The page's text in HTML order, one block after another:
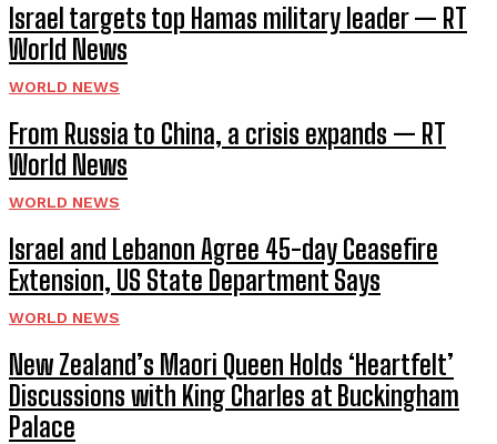
Israel targets top Hamas military leader — RT
World News
WORLD NEWS
From Russia to China, a crisis expands — RT
World News
WORLD NEWS
Israel and Lebanon Agree 45-day Ceasefire
Extension, US State Department Says
WORLD NEWS
New Zealand’s Maori Queen Holds ‘Heartfelt’
Discussions with King Charles at Buckingham
Palace